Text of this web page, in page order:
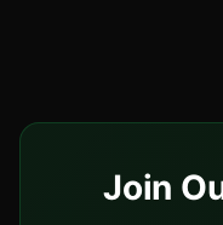
Join